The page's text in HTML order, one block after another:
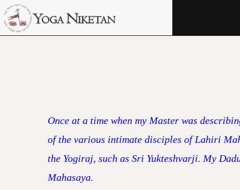
HOME
ABOUT US
CONTACT US
Once at a time when my Master was
of the various intimate disciples of Lahiri
the Yogiraj, such as Sri Yukteshvarji. My
Mahasaya.